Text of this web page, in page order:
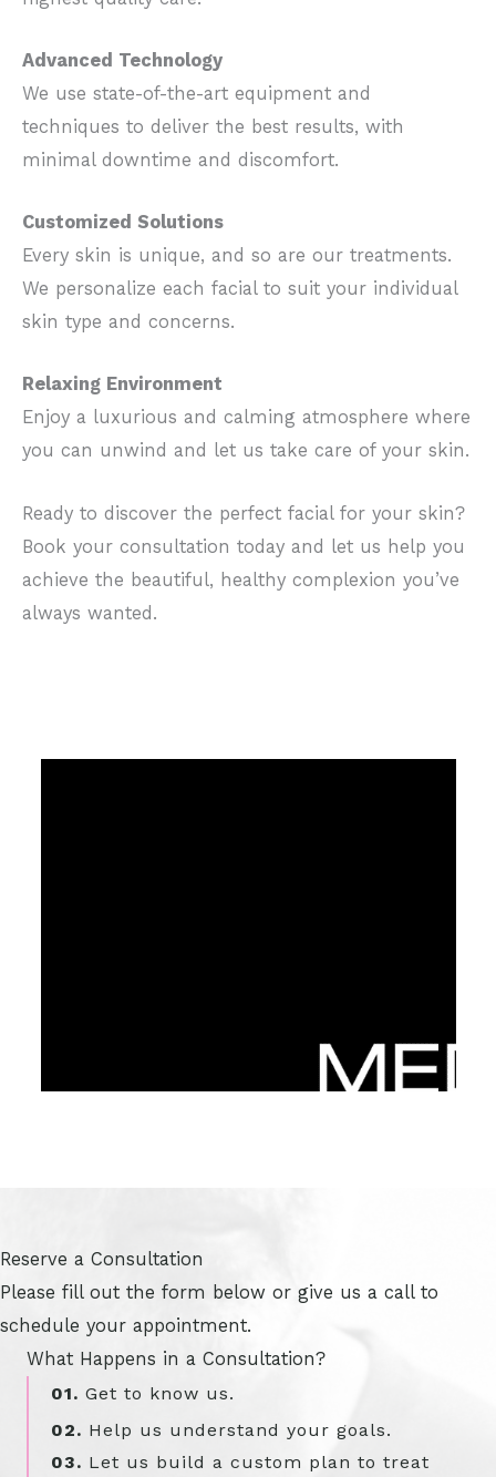
Advanced Technology
We use state-of-the-art equipment and
techniques to deliver the best results, with
minimal downtime and discomfort.
Customized Solutions
Every skin is unique, and so are our treatments.
We personalize each facial to suit your individual
skin type and concerns.
Relaxing Environment
Enjoy a luxurious and calming atmosphere where
you can unwind and let us take care of your skin.
Ready to discover the perfect facial for your skin?
Book your consultation today and let us help you
achieve the beautiful, healthy complexion you’ve
always wanted.
Reserve a Consultation
Please fill out the form below or give us a call to
schedule your appointment.
What Happens in a Consultation?
01. Get to know us.
02. Help us understand your goals.
03. Let us build a custom plan to treat